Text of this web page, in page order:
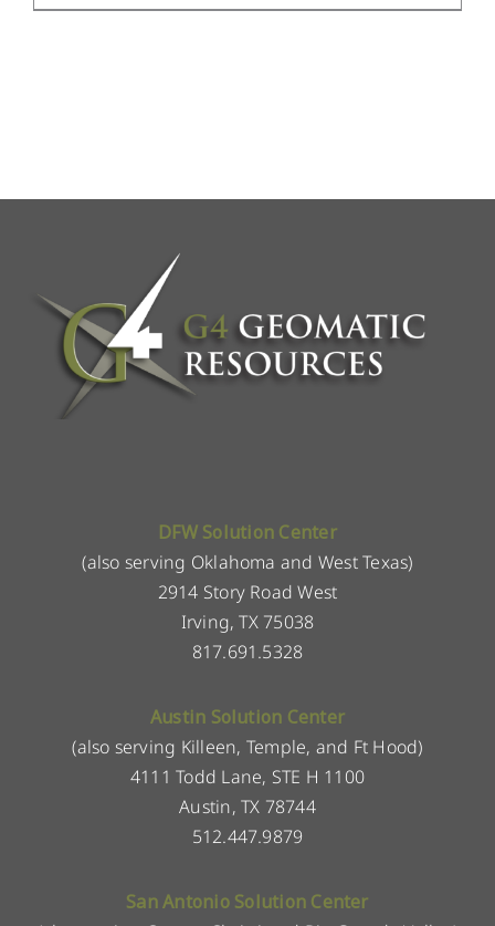
DFW Solution Center
(also serving Oklahoma and West Texas)
2914 Story Road West
Irving, TX 75038
817.691.5328
Austin Solution Center
(also serving Killeen, Temple, and Ft Hood)
4111 Todd Lane, STE H 1100
Austin, TX 78744
512.447.9879
San Antonio Solution Center